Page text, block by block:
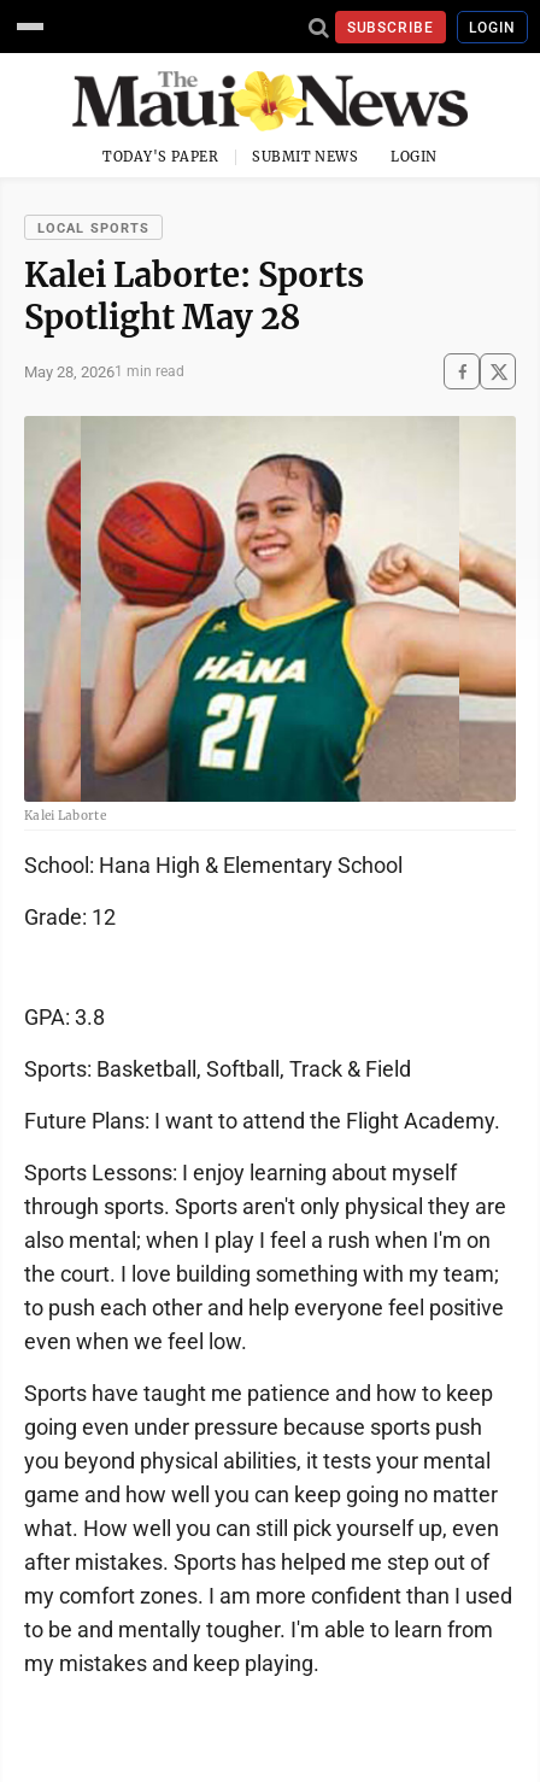
SUBSCRIBE LOGIN
TODAY'S PAPER SUBMIT NEWS LOGIN
LOCAL SPORTS
Kalei Laborte: Sports
Spotlight May 28
May 28, 20261 min read
Kalei Laborte
School: Hana High & Elementary School
Grade: 12
GPA: 3.8
Sports: Basketball, Softball, Track & Field
Future Plans: I want to attend the Flight Academy.
Sports Lessons: I enjoy learning about myself
through sports. Sports aren't only physical they are
also mental; when I play I feel a rush when I'm on
the court. I love building something with my team;
to push each other and help everyone feel positive
even when we feel low.
Sports have taught me patience and how to keep
going even under pressure because sports push
you beyond physical abilities, it tests your mental
game and how well you can keep going no matter
what. How well you can still pick yourself up, even
after mistakes. Sports has helped me step out of
my comfort zones. I am more confident than I used
to be and mentally tougher. I'm able to learn from
my mistakes and keep playing.